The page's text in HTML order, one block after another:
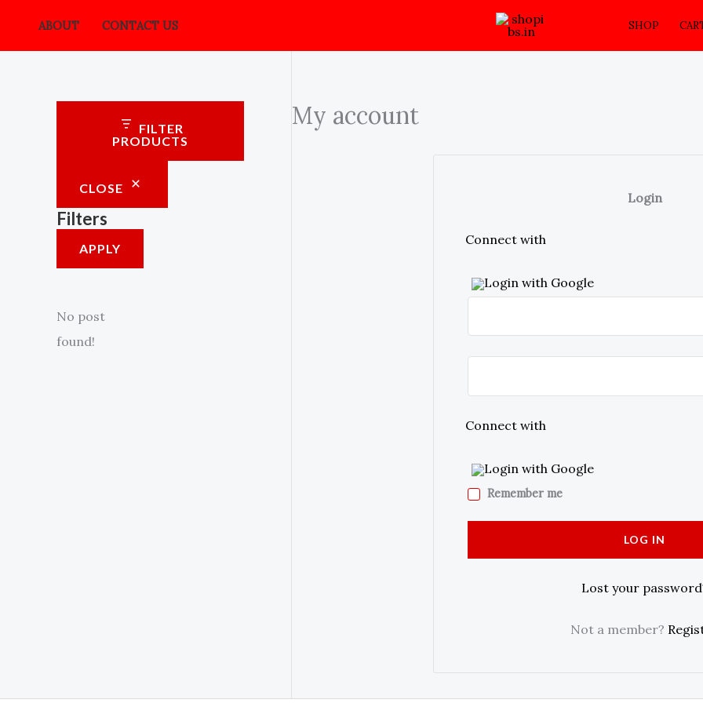
content
ABOUT CONTACT US SHOP
FILTER
PRODUCTS
CLOSE
Filters
APPLY
No post
found!
My account
Login
Connect with
Login with Google
Connect with
Login with Google
Remember me
LOG IN
Lost your
Not a member?